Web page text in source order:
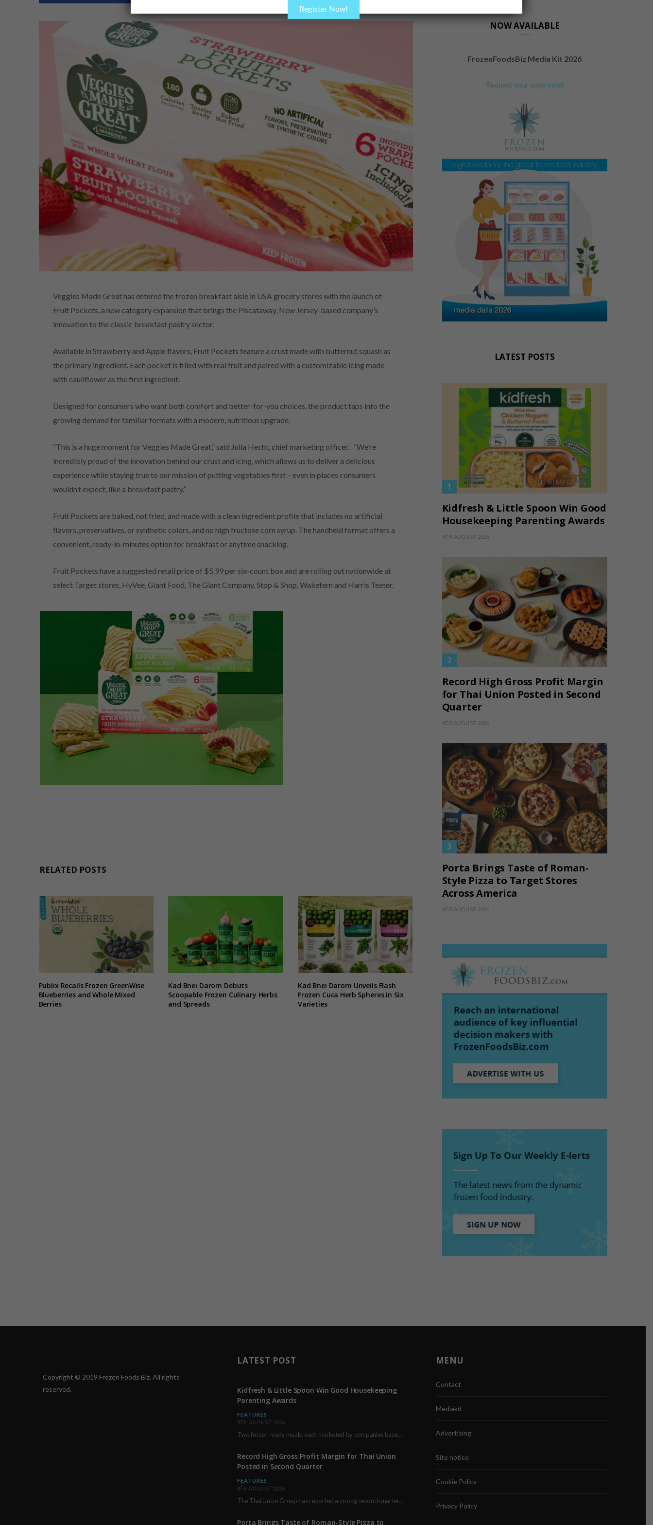
Veggies Made Great has entered the frozen breakfast aisle in USA grocery stores with the launch of
Fruit Pockets, a new category expansion that brings the Piscataway, New Jersey-based company’s
innovation to the classic breakfast pastry sector.
Available in Strawberry and Apple flavors, Fruit Pockets feature a crust made with butternut squash as
the primary ingredient. Each pocket is filled with real fruit and paired with a customizable icing made
with cauliflower as the first ingredient.
Designed for consumers who want both comfort and better-for-you choices, the product taps into the
growing demand for familiar formats with a modern, nutritious upgrade.
“This is a huge moment for Veggies Made Great,” said Julia Hecht, chief marketing officer. “We’re
incredibly proud of the innovation behind our crust and icing, which allows us to deliver a delicious
experience while staying true to our mission of putting vegetables first – even in places consumers
wouldn’t expect, like a breakfast pastry.”
Fruit Pockets are baked, not fried, and made with a clean ingredient profile that includes no artificial
flavors, preservatives, or synthetic colors, and no high fructose corn syrup. The handheld format offers a
convenient, ready-in-minutes option for breakfast or anytime snacking.
Fruit Pockets have a suggested retail price of $5.99 per six-count box and are rolling out nationwide at
select Target stores, HyVee, Giant Food, The Giant Company, Stop & Shop, Wakefern and Harris Teeter.
RELATED POSTS
Publix Recalls Frozen GreenWise
Blueberries and Whole Mixed
Berries
Kad Bnei Darom Debuts
Scoopable Frozen Culinary Herbs
and Spreads
Kad Bnei Darom Unveils Flash
Frozen Cuca Herb Spheres in Six
Varieties
NOW AVAILABLE
FrozenFoodsBiz Media Kit 2026
Request your copy now!
LATEST POSTS
Kidfresh & Little Spoon Win Good
Housekeeping Parenting Awards
8TH AUGUST 2026
Record High Gross Profit Margin
for Thai Union Posted in Second
Quarter
4TH AUGUST 2026
Porta Brings Taste of Roman-
Style Pizza to Target Stores
Across America
4TH AUGUST 2026
Copyright © 2019 Frozen Foods Biz. All rights
reserved.
LATEST POST
Kidfresh & Little Spoon Win Good Housekeeping
Parenting Awards
FEATURES
8TH AUGUST 2026
Two frozen ready meals, each marketed by companies based in New York City, have received…
Record High Gross Profit Margin for Thai Union
Posted in Second Quarter
FEATURES
4TH AUGUST 2026
The Thai Union Group has reported a strong second quarter, delivering an all-time high gross…
Porta Brings Taste of Roman-Style Pizza to
MENU
Contact
Mediakit
Advertising
Site notice
Cookie Policy
Privacy Policy
Register Now!